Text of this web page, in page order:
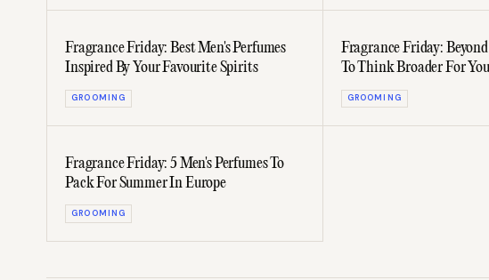
Fragrance Friday: Best Men's Perfumes
Inspired By Your Favourite Spirits
GROOMING
Fragrance Friday:
To Think Broader For
Scent
GROOMING
Fragrance Friday: 5 Men's Perfumes To
Pack For Summer In Europe
GROOMING